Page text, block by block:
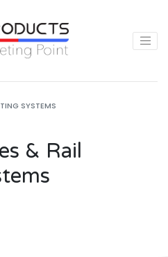
SYSTEMS
& Rail